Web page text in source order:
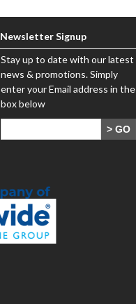
Newsletter Signup
Stay up to date with our latest
news & promotions. Simply
enter your Email address in the
box below
> GO